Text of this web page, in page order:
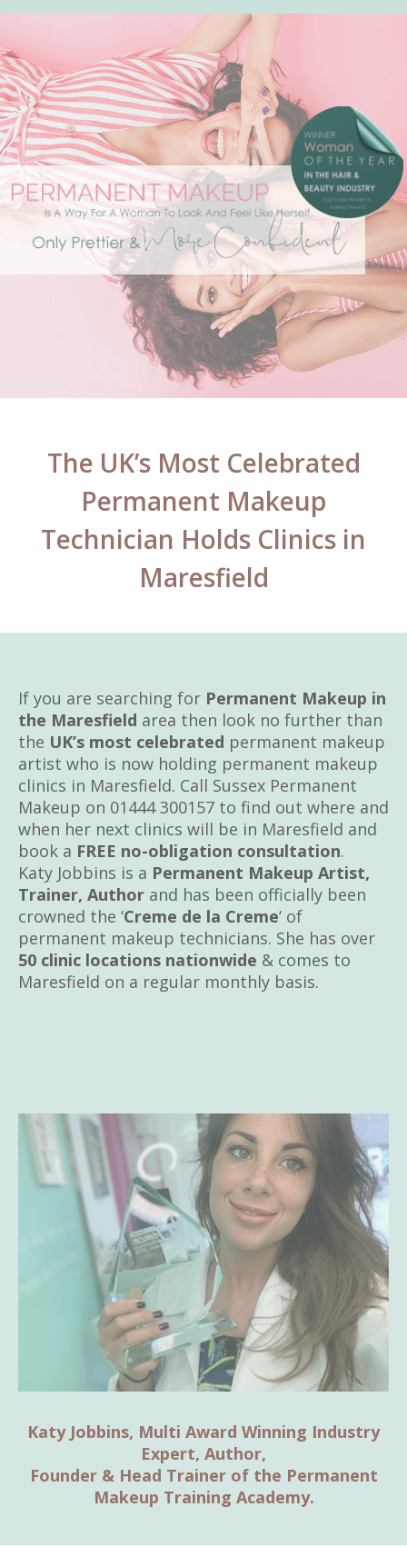
The UK’s Most Celebrated
Permanent Makeup
Technician Holds Clinics in
Maresfield
If you are searching for Permanent Makeup in
the Maresfield area then look no further than
the UK’s most celebrated permanent makeup
artist who is now holding permanent makeup
clinics in Maresfield. Call Sussex Permanent
Makeup on 01444 300157 to find out where and
when her next clinics will be in Maresfield and
book a FREE no-obligation consultation.
Katy Jobbins is a Permanent Makeup Artist,
Trainer, Author and has been officially been
crowned the ‘Creme de la Creme‘ of
permanent makeup technicians. She has over
50 clinic locations nationwide & comes to
Maresfield on a regular monthly basis.
Katy Jobbins, Multi Award Winning Industry
Expert, Author,
Founder & Head Trainer of the Permanent
Makeup Training Academy.